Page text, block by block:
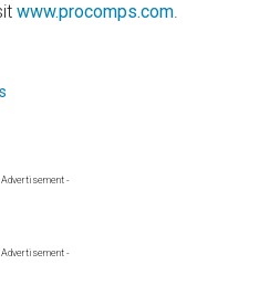
www.procomps.com.
Advertisement -
Advertisement -